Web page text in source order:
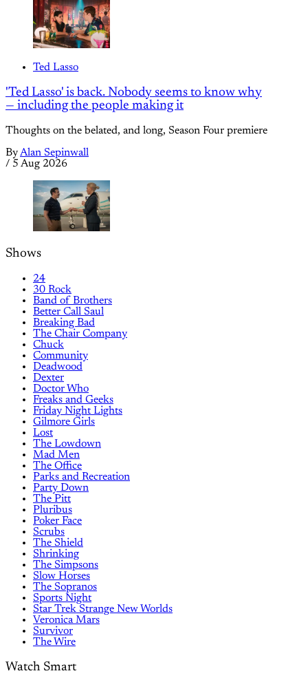
Ted Lasso
'Ted Lasso' is back. Nobody seems to know why
— including the people making it
Thoughts on the belated, and long, Season Four premiere
ByAlan Sepinwall
/ 5 Aug 2026
Shows
24
30 Rock
Band of Brothers
Better Call Saul
Breaking Bad
The Chair Company
Chuck
Community
Deadwood
Dexter
Doctor Who
Freaks and Geeks
Friday Night Lights
Gilmore Girls
Lost
The Lowdown
Mad Men
The Office
Parks and Recreation
Party Down
The Pitt
Pluribus
Poker Face
Scrubs
The Shield
Shrinking
The Simpsons
Slow Horses
The Sopranos
Sports Night
Star Trek Strange New Worlds
Veronica Mars
Survivor
The Wire
Watch Smart